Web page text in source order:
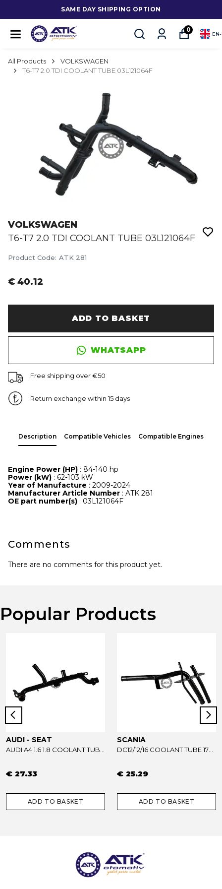
SAME DAY SHIPPING OPTION
0
EN-
All Products
VOLKSWAGEN
T6-T7 2.0 TDI COOLANT TUBE 03L121064F
VOLKSWAGEN
T6-T7 2.0 TDI COOLANT TUBE 03L121064F
Product Code: ATK 281
€ 40.12
ADD TO BASKET
WHATSAPP
Free shipping over €50
Return exchange within 15 days
Description Compatible Vehicles Compatible Engines
Engine Power (HP) : 84-140 hp
Power (kW) : 62-103 kW
Year of Manufacture : 2009-2024
Manufacturer Article Number : ATK 281
OE part number(s) : 03L121064F
Comments
There are no comments for this product yet.
Popular Products
AUDI - SEAT
€ 27.33
ADD TO BASKET
SCANIA
€ 25.29
ADD TO BASKET